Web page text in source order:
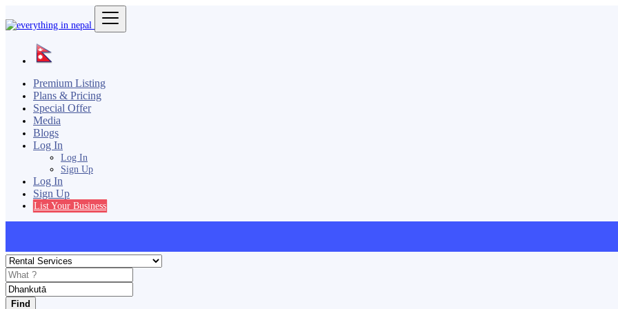
Premium Listing
Plans & Pricing
Special Offer
Media
Blogs
Log In
Log In
Sign Up
Log In
Sign Up
List Your Business
Find